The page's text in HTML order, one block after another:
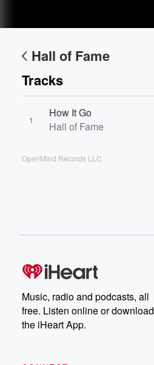
Hall of Fame
Tracks
1
How It Go
Hall of Fame
OpenMind Records LLC
Music, radio and podcasts, all
free. Listen online or download
the iHeart App.